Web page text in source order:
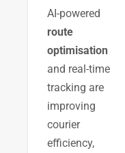
AI-powered
route
optimisation
and real-time
tracking are
improving
courier
efficiency,